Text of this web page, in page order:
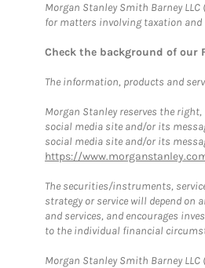
Morgan Stanley Smith Barney
for matters involving taxation
Check the background of our
The information, products and
Morgan Stanley reserves the
social media site and/or its
social media site and/or its
https://
The securities/instruments,
strategy or service will depend on
and services, and encourages
to the individual financial
Morgan Stanley Smith Barney